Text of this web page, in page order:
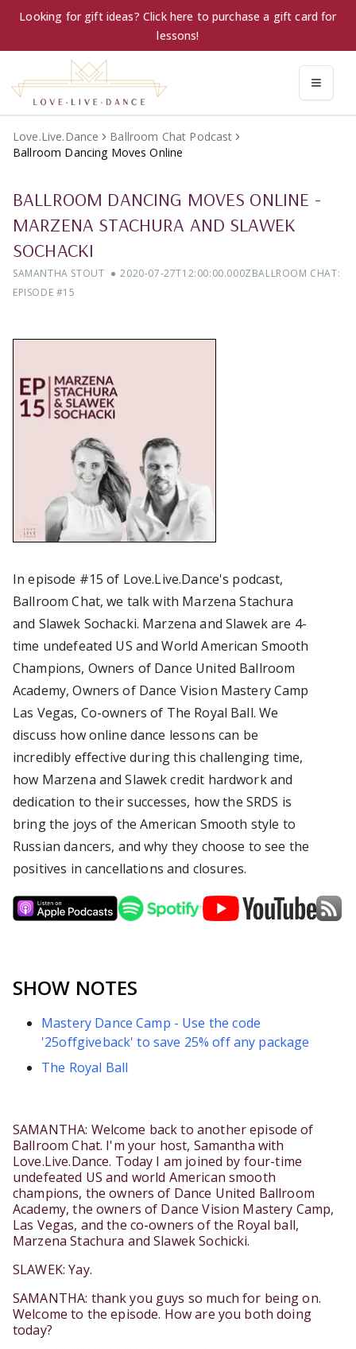
Looking for gift ideas? Click here to purchase a gift card for
lessons!
Love.Live.Dance
Ballroom Chat Podcast
Ballroom Dancing Moves Online
BALLROOM DANCING MOVES ONLINE -
MARZENA STACHURA AND SLAWEK
SOCHACKI
SAMANTHA STOUT 2020-07-27T12:00:00.000ZBALLROOM CHAT:
EPISODE #15
In episode #15 of Love.Live.Dance's podcast,
Ballroom Chat, we talk with Marzena Stachura
and Slawek Sochacki. Marzena and Slawek are 4-
time undefeated US and World American Smooth
Champions, Owners of Dance United Ballroom
Academy, Owners of Dance Vision Mastery Camp
Las Vegas, Co-owners of The Royal Ball. We
discuss how online dance lessons can be
incredibly effective during this challenging time,
how Marzena and Slawek credit hardwork and
dedication to their successes, how the SRDS is
bring the joys of the American Smooth style to
Russian dancers, and why they choose to see the
positives in cancellations and closures.
SHOW NOTES
Mastery Dance Camp - Use the code
'25offgiveback' to save 25% off any package
The Royal Ball
SAMANTHA: Welcome back to another episode of
Ballroom Chat. I'm your host, Samantha with
Love.Live.Dance. Today I am joined by four-time
undefeated US and world American smooth
champions, the owners of Dance United Ballroom
Academy, the owners of Dance Vision Mastery Camp,
Las Vegas, and the co-owners of the Royal ball,
Marzena Stachura and Slawek Sochicki.
SLAWEK: Yay.
SAMANTHA: thank you guys so much for being on.
Welcome to the episode. How are you both doing
today?